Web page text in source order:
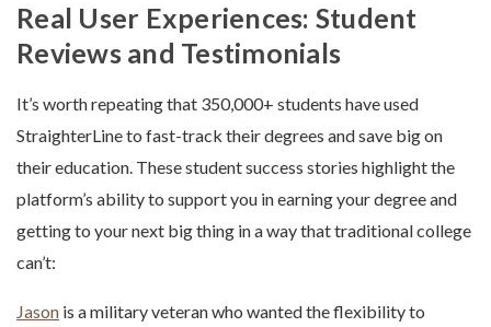
Real User Experiences: Student
Reviews and Testimonials
It’s worth repeating that 350,000+ students have used
StraighterLine to fast-track their degrees and save big on
their education. These student success stories highlight the
platform’s ability to support you in earning your degree and
getting to your next big thing in a way that traditional college
can’t:
Jason is a military veteran who wanted the flexibility to